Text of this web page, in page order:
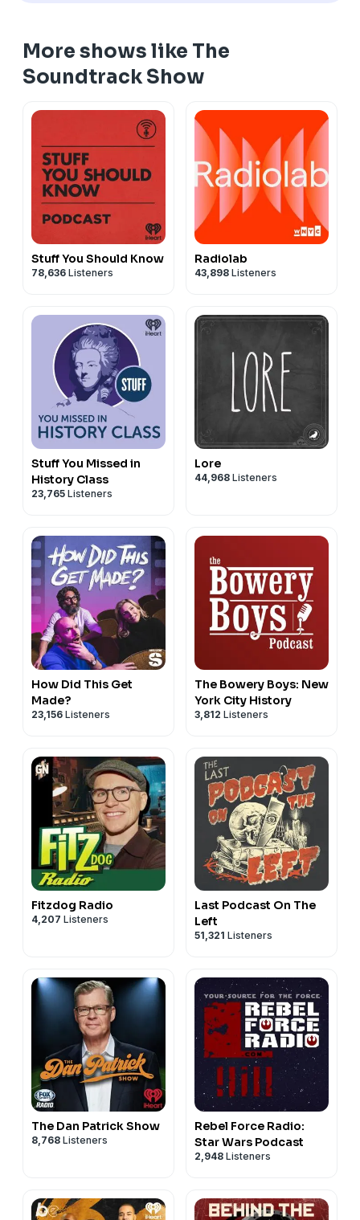
More shows like The
Soundtrack Show
Stuff You Should Know
78,636 Listeners
Radiolab
43,898 Listeners
Stuff You Missed in
History Class
23,765 Listeners
Lore
44,968 Listeners
How Did This Get
Made?
23,156 Listeners
The Bowery Boys: New
York City History
3,812 Listeners
Fitzdog Radio
4,207 Listeners
Last Podcast On The
Left
51,321 Listeners
The Dan Patrick Show
8,768 Listeners
Rebel Force Radio:
Star Wars Podcast
2,948 Listeners